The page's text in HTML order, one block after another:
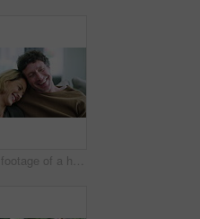
4k video footage of a happy couple having coffee and relaxing together at home